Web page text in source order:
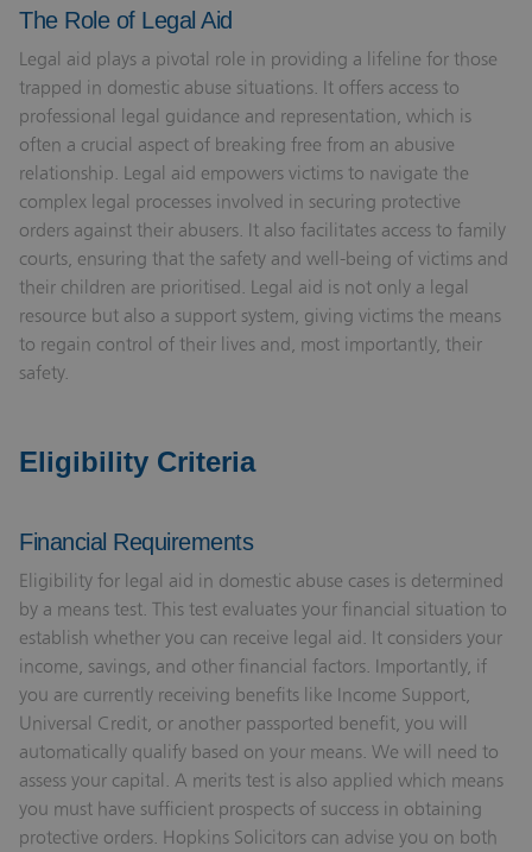
The Role of Legal Aid
Legal aid plays a pivotal role in providing a lifeline for those
trapped in domestic abuse situations. It offers access to
professional legal guidance and representation, which is
often a crucial aspect of breaking free from an abusive
relationship. Legal aid empowers victims to navigate the
complex legal processes involved in securing protective
orders against their abusers. It also facilitates access to family
courts, ensuring that the safety and well-being of victims and
their children are prioritised. Legal aid is not only a legal
resource but also a support system, giving victims the means
to regain control of their lives and, most importantly, their
safety.
Eligibility Criteria
Financial Requirements
Eligibility for legal aid in domestic abuse cases is determined
by a means test. This test evaluates your financial situation to
establish whether you can receive legal aid. It considers your
income, savings, and other financial factors. Importantly, if
you are currently receiving benefits like Income Support,
Universal Credit, or another passported benefit, you will
automatically qualify based on your means. We will need to
assess your capital. A merits test is also applied which means
you must have sufficient prospects of success in obtaining
protective orders. Hopkins Solicitors can advise you on both